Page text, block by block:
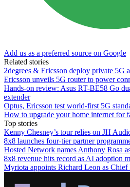
Add us as a preferred source on Google
Related stories
2degrees & Ericsson deploy private 5G
Ericsson unveils 5G router to power
Hands-on review: Asus RT-BE58 Go
extender
Optus, Ericsson test world-first 5G
How to upgrade your home internet for
Top stories
Kenny Chesney’s tour relies on JH
8x8 launches four-tier partner
Hosted Network names Anthony Rosa
8x8 revenue hits record as AI adoption
Myriota appoints Richard Leon as